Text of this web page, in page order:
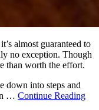
almost guaranteed to
no exception. Though
than worth the effort.
down into steps and
… Continue Reading